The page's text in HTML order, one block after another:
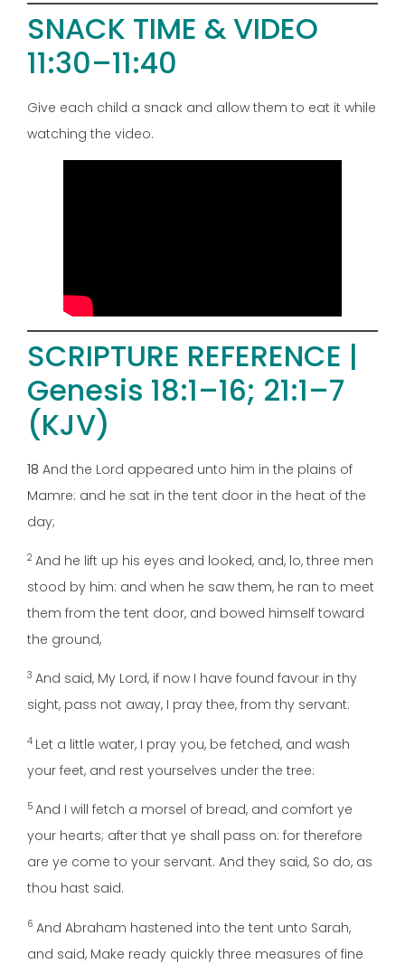
SNACK TIME & VIDEO
11:30–11:40
Give each child a snack and allow them to eat it while
watching the video.
SCRIPTURE REFERENCE |
Genesis 18:1–16; 21:1–7
(KJV)
18 And the Lord appeared unto him in the plains of
Mamre: and he sat in the tent door in the heat of the
day;
2 And he lift up his eyes and looked, and, lo, three men
stood by him: and when he saw them, he ran to meet
them from the tent door, and bowed himself toward
the ground,
3 And said, My Lord, if now I have found favour in thy
sight, pass not away, I pray thee, from thy servant:
4 Let a little water, I pray you, be fetched, and wash
your feet, and rest yourselves under the tree:
5 And I will fetch a morsel of bread, and comfort ye
your hearts; after that ye shall pass on: for therefore
are ye come to your servant. And they said, So do, as
thou hast said.
6 And Abraham hastened into the tent unto Sarah,
and said, Make ready quickly three measures of fine